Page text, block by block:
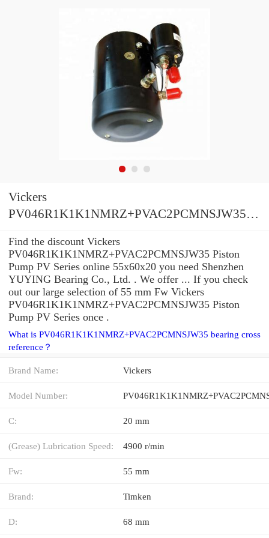
Vickers
PV046R1K1K1NMRZ+PVAC2PCMNSJW35
Find the discount Vickers
PV046R1K1K1NMRZ+PVAC2PCMNSJW35 Piston
Pump PV Series online 55x60x20 you need Shenzhen
YUYING Bearing Co., Ltd. . We offer ... If you check
out our large selection of 55 mm Fw Vickers
PV046R1K1K1NMRZ+PVAC2PCMNSJW35 Piston
Pump PV Series once .
What is PV046R1K1K1NMRZ+PVAC2PCMNSJW35 bearing cross
reference？
Brand Name: Vickers
Model Number:
C: 20 mm
(Grease) Lubrication Speed: 4900 r/min
Fw: 55 mm
Brand: Timken
D: 68 mm